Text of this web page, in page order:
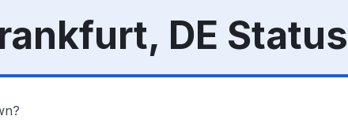
DE Status